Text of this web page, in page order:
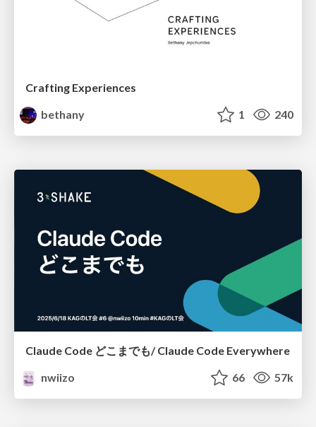
Crafting Experiences
bethany
1 240
Claude Code どこまでも/ Claude Code Everywhere
nwiizo
66 57k